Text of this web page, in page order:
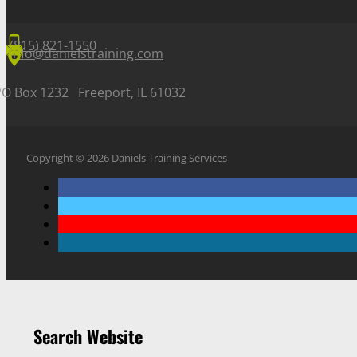
(815) 821-1550
info@danielstraining.com
Box 1232 Freeport, IL 61032
Copyright © 2026 Daniels Training Services
Search Website